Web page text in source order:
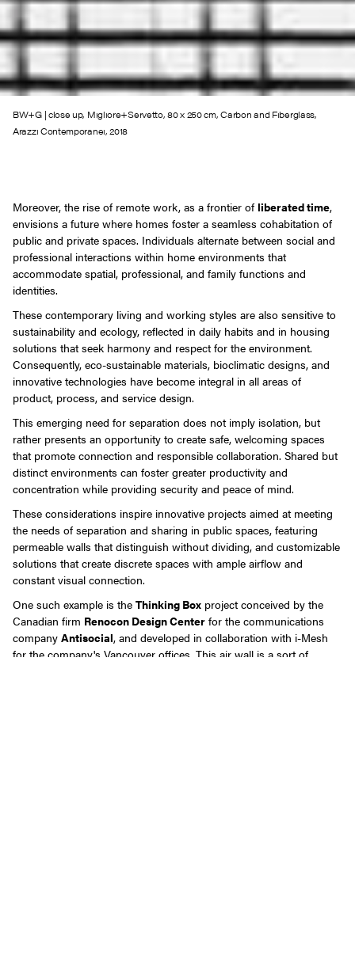
BW+G | close up, Migliore+Servetto, 80 x 250 cm, Carbon and Fiberglass,
Arazzi Contemporanei, 2018
Moreover, the rise of remote work, as a frontier ofliberated time,
envisions a future where homes foster a seamless cohabitation of
public and private spaces. Individuals alternate between social and
professional interactions within home environments that
accommodate spatial, professional, and family functions and
identities.
These contemporary living and working styles are also sensitive to
sustainability and ecology, reflected in daily habits and in housing
solutions that seek harmony and respect for the environment.
Consequently, eco-sustainable materials, bioclimatic designs, and
innovative technologies have become integral in all areas of
product, process, and service design.
This emerging need for separation does not imply isolation, but
rather presents an opportunity to create safe, welcoming spaces
that promote connection and responsible collaboration. Shared but
distinct environments can foster greater productivity and
concentration while providing security and peace of mind.
These considerations inspire innovative projects aimed at meeting
the needs of separation and sharing in public spaces, featuring
permeable walls that distinguish without dividing, and customizable
solutions that create discrete spaces with ample airflow and
constant visual connection.
One such example is the Thinking Box project conceived by the
Canadian firm Renocon Design Center for the communications
company Antisocial, and developed in collaboration with i-Mesh
for the company's Vancouver offices. This air wall is a sort of